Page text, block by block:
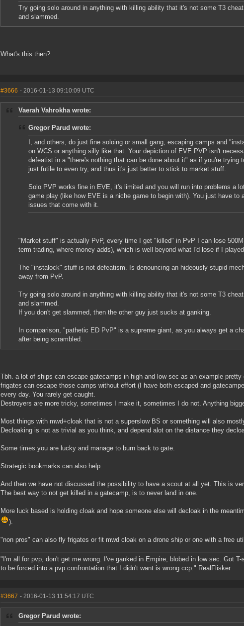
Try going solo around in anything with killing ability that it's not some T3
and slammed.
What's this then?
#3666 - 2016-01-13 09:10:09 UTC
Vaerah Vahrokha wrote:
Gregor Parud wrote:
I, and others, do just fine soloing or small gang, escaping camps and
on WCS or anything silly like that. Your depiction of EVE PVP isn't
defeatist in a "there's nothing that can be done about it" as if you're trying
just futile to even try, and thus it's just better to stick to market stuff.
Solo PVP works fine in EVE, it's limited and you will run into problems a
game play (like how EVE is a niche game to begin with). You just have to
issues that come with it.
"Market stuff" is actually PvP, every time I get "killed" in PvP I can lose
term trading, where money adds), which is well beyond what I'd lose if I
The "instalock" stuff is not defeatism. Is denouncing an hideously stupid
away from PvP.
Try going solo around in anything with killing ability that it's not some T3
and slammed.
If you don't get slammed, then the other guy just sucks at ganking.
In comparison, "pathetic ED PvP" is a supreme giant, as you always get a
after being scrambled.
Tbh. a lot of ships can escape gatecamps in high and low sec as an example
frigates can escape those camps without effort (I have both escaped and
every day. You rarely get caught.
Destroyers are more tricky, sometimes I make it, sometimes I do not. Anything
Most things with mwd+cloak that is not a superslow BS or something will also
Decloaking is not as trivial as you think, and depend alot on the distance they
Some times you are lucky and manage to burn back to gate.
Strategic bookmarks can also help.
And then we have not discussed the possibility to have a scout at all yet. This is
The best way to not get killed in a gatecamp, is to never land in one.
More luck based is holding cloak and hope someone else will decloak in the
).
"non pros" can also fly frigates or fit mwd cloak on a drone ship or one with a free
"I'm all for pvp, don't get me wrong. I've ganked in Empire, blobed in low sec. Got
to be forced into a pvp confrontation that I didn't want is wrong ccp." RealFlisker
#3667 - 2016-01-13 11:54:17 UTC
Gregor Parud wrote: